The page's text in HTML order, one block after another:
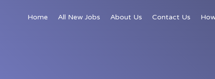
Home All New Jobs About Us Contact Us